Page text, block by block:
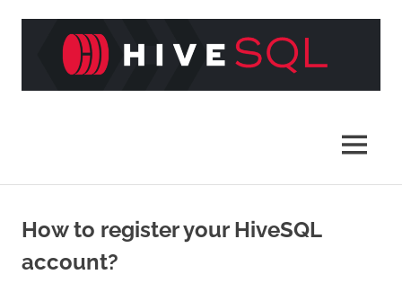
MENU
How to register your HiveSQL
account?